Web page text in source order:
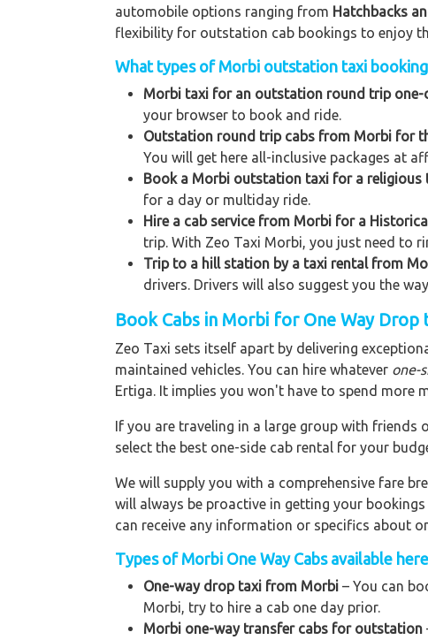
automobile options ranging from Hatchbacks
flexibility for outstation cab bookings to enjoy
What types of Morbi outstation taxi
Morbi taxi for an outstation round trip one-
your browser to book and ride.
Outstation round trip cabs from Morbi for
You will get here all-inclusive packages at
Book a Morbi outstation taxi for a religious
for a day or multiday ride.
Hire a cab service from Morbi for a
trip. With Zeo Taxi Morbi, you just need to
Trip to a hill station by a taxi rental from
drivers. Drivers will also suggest you the
Book Cabs in Morbi for One Way
Zeo Taxi sets itself apart by delivering
maintained vehicles. You can hire whatever one-
Ertiga. It implies you won't have to spend more
If you are traveling in a large group with friends
select the best one-side cab rental for your
We will supply you with a comprehensive fare
will always be proactive in getting your
can receive any information or specifics about
Types of Morbi One Way Cabs available
One-way drop taxi from Morbi – You can
Morbi, try to hire a cab one day prior.
Morbi one-way transfer cabs for outstation